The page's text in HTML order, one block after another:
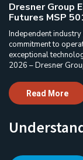
Dresner Group
Futures MSP
Independent
commitment to
exceptional
2026 – Dresner
Read More